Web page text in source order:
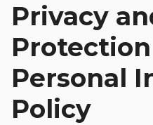
Privacy
Personal
Policy